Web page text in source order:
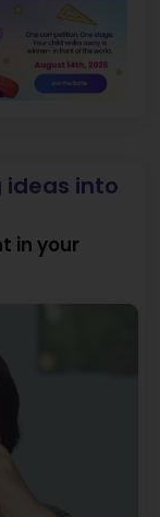
ideas into
in your